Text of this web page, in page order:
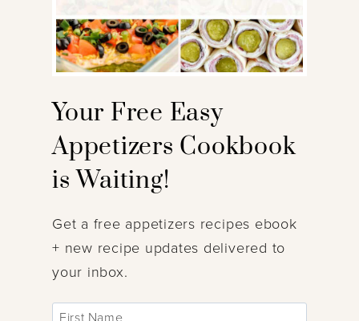
Your Free Easy
Appetizers Cookbook
is Waiting!
Get a free appetizers recipes ebook
+ new recipe updates delivered to
your inbox.